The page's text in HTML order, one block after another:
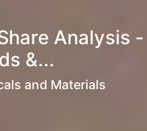
Analysis -
&...
and Materials